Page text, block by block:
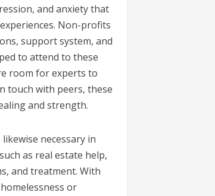
and anxiety that
Non-profits
support system, and
to attend to these
room for experts to
touch with peers, these
and strength.
necessary in
as real estate help,
and treatment. With
or